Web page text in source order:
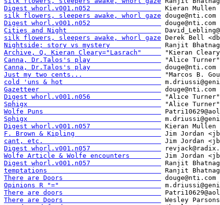
Digest whorl.v001.n052
silk flowers, sleepers awake, whorl gaze
Digest whorl.v001.n052
Cities and Night
silk flowers, sleepers awake, whorl gaze
Nightside; story vs mystery
Archive, Q, Kieran Cleary="Lasrach"
Canna, Dr.Talos's play
Canna, Dr.Talos's play
Just my two cents...
cold 'uns & hot
Gazetteer
Digest whorl.v001.n056
Sphigx
Wolfe Puns
Sphigx
Digest whorl.v001.n057
F. Brown & Kipling
cant, etc.
Digest whorl.v001.n057
Wolfe Article & Wolfe encounters
Digest whorl.v001.n057
temptations
There are Doors
Opinions R "="
There are doors
There are Doors